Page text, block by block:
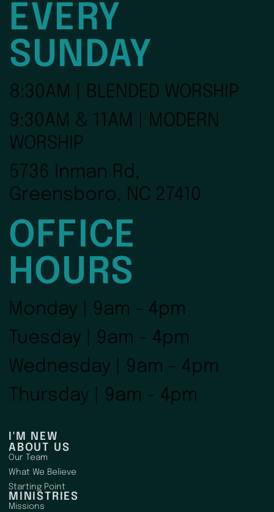
EVERY
SUNDAY
8:30AM | BLENDED WORSHIP
9:30AM & 11AM | MODERN
WORSHIP
5736 Inman Rd,
Greensboro, NC 27410
OFFICE
HOURS
Monday | 9am - 4pm
Tuesday | 9am - 4pm
Wednesday | 9am - 4pm
Thursday | 9am - 4pm
I'M NEW
ABOUT US
Our Team
What We Believe
Starting Point
MINISTRIES
Missions